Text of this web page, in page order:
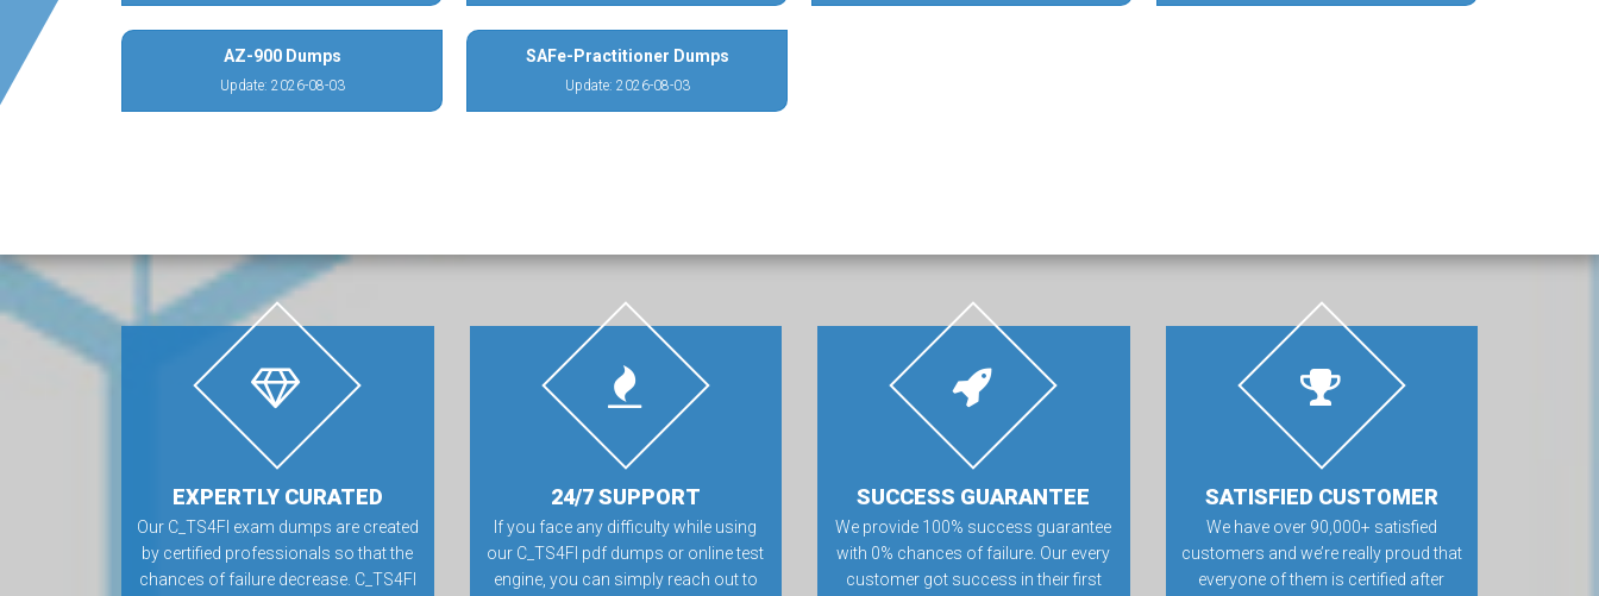
AZ-900 Dumps
Update: 2026-08-03
SAFe-Practitioner Dumps
Update: 2026-08-03
EXPERTLY CURATED
Our C_TS4FI exam dumps are created
by certified professionals so that the
chances of failure decrease. C_TS4FI
24/7 SUPPORT
If you face any difficulty while using
our C_TS4FI pdf dumps or online test
engine, you can simply reach out to
SUCCESS GUARANTEE
We provide 100% success guarantee
with 0% chances of failure. Our every
customer got success in their first
SATISFIED CUSTOMER
We have over 90,000+ satisfied
customers and we’re really proud that
everyone of them is certified after